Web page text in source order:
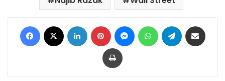
Facebook LinkedIn Pinterest MessengerWhatsAppTelegram
Print